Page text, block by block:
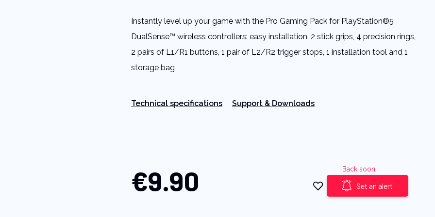
link.
Instantly level up your game with the Pro Gaming Pack for PlayStation®5
DualSense™ wireless controllers: easy installation, 2 stick grips, 4 precision rings,
2 pairs of L1/R1 buttons, 1 pair of L2/R2 trigger stops, 1 installation tool and 1
storage bag
Technical specifications Support & Downloads
€9.90 Back soon
Set an alert